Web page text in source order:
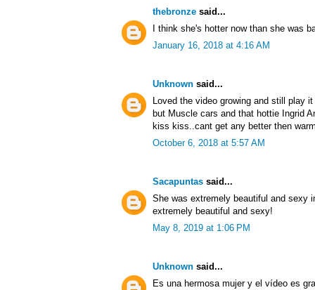
thebronze said...
I think she's hotter now than she was
January 16, 2018 at 4:16 AM
Unknown said...
Loved the video growing and still play
but Muscle cars and that hottie Ingrid
kiss kiss..cant get any better then
October 6, 2018 at 5:57 AM
Sacapuntas said...
She was extremely beautiful and sexy
extremely beautiful and sexy!
May 8, 2019 at 1:06 PM
Unknown said...
Es una hermosa mujer y el vídeo es